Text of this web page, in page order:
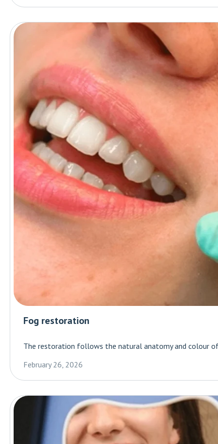
Fog restoration
The restoration follows the natural anatomy and colour
February 26, 2026